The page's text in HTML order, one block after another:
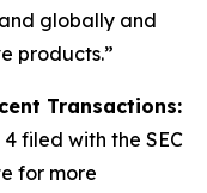
globally and
products.”
Transactions:
filed with the SEC
for more